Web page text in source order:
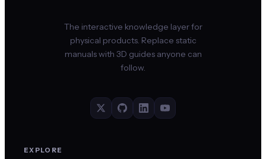
The interactive knowledge layer for
physical products. Replace static
manuals with 3D guides anyone can
follow.
EXPLORE